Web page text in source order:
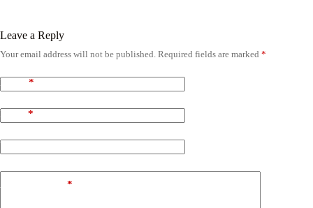
Leave a Reply
Your email address will not be published. Required fields are marked *
Name *
Email *
Website
Add Comment *